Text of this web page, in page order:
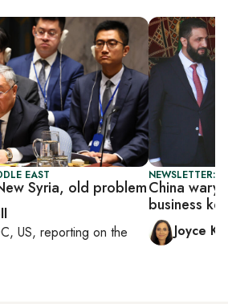
EAST
Syria, old problem
US, reporting on the
NEWSLETTER:
China wary
business
Joyce